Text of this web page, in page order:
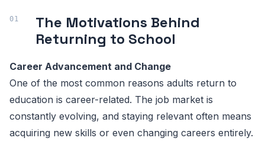
The Motivations Behind
Returning to School
Career Advancement and Change
One of the most common reasons adults return to
education is career-related. The job market is
constantly evolving, and staying relevant often means
acquiring new skills or even changing careers entirely.